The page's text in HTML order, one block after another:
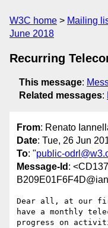
W3C home Mailing
June 2018
Recurring
This message:
Related messages:
From: Renato
Date: Tue, 26 Jun
To: "public-
Message-Id :
Dear all, at our
have a monthly
progress on